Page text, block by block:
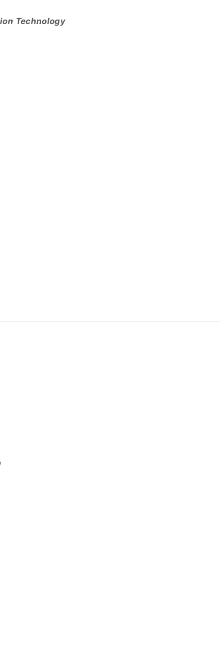
Technology